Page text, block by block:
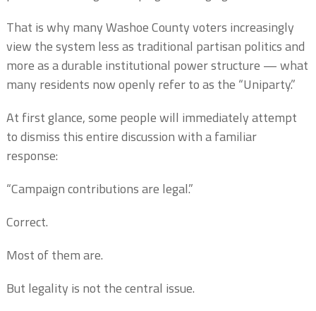
That is why many Washoe County voters increasingly
view the system less as traditional partisan politics and
more as a durable institutional power structure — what
many residents now openly refer to as the “Uniparty.”
At first glance, some people will immediately attempt
to dismiss this entire discussion with a familiar
response:
“Campaign contributions are legal.”
Correct.
Most of them are.
But legality is not the central issue.